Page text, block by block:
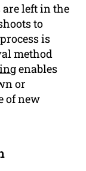
left in the
to
is
method
enables
or
of new